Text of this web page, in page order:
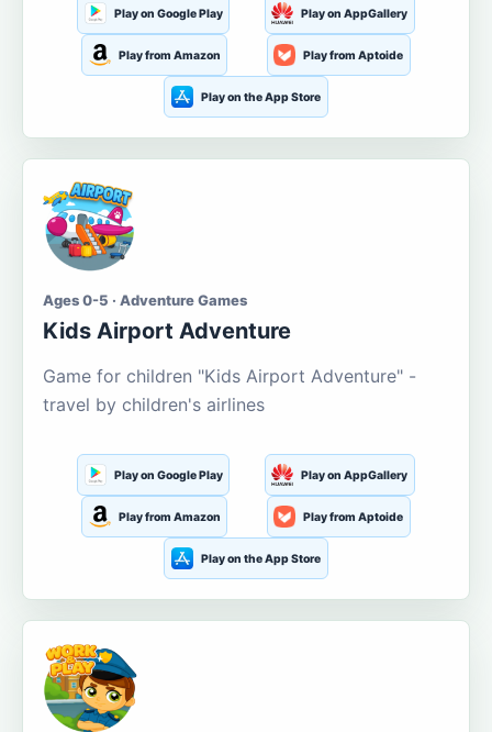
Play on Google Play Play on AppGallery
Play from Amazon Play from Aptoide
Play on the App Store
Ages 0-5 · Adventure Games
Kids Airport Adventure
Game for children "Kids Airport Adventure" -
travel by children's airlines
Play on Google Play Play on AppGallery
Play from Amazon Play from Aptoide
Play on the App Store